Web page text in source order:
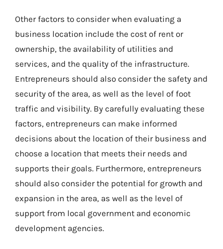
Other factors to consider when evaluating a
business location include the cost of rent or
ownership, the availability of utilities and
services, and the quality of the infrastructure.
Entrepreneurs should also consider the safety and
security of the area, as well as the level of foot
traffic and visibility. By carefully evaluating these
factors, entrepreneurs can make informed
decisions about the location of their business and
choose a location that meets their needs and
supports their goals. Furthermore, entrepreneurs
should also consider the potential for growth and
expansion in the area, as well as the level of
support from local government and economic
development agencies.